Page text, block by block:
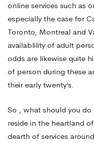
online services such as
especially the case for
Toronto, Montreal and
availablility of adult
odds are likewise quite
of person during these
their early twenty’s.
So , what should you
reside in the heartland
dearth of services